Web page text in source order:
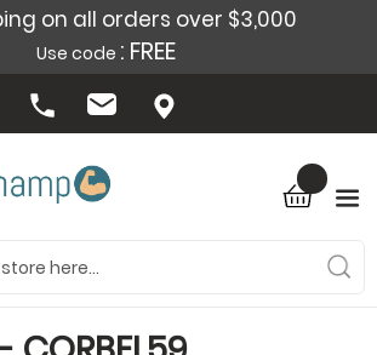
on all orders over $3,000
Use code : FREE